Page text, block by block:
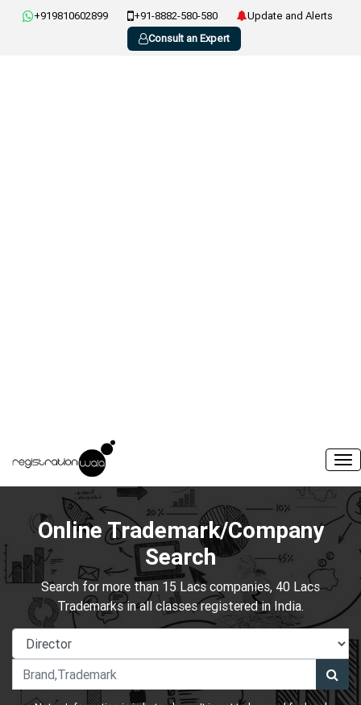
+919810602899 +91-8882-580-580
Update and Alerts
Consult an Expert
Online Trademark/Company
Search
Search for more than 15 Lacs companies, 40 Lacs
Trademarks in all classes registered in India.